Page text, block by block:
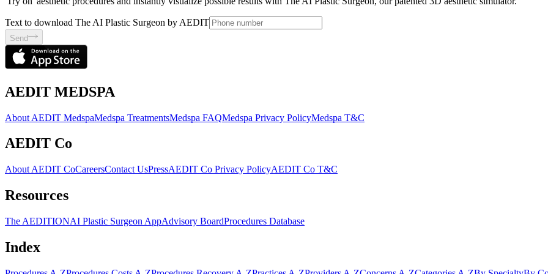
Text to download The AI Plastic Surgeon by AEDIT
Send
AEDIT MEDSPA
About AEDIT MedspaMedspa TreatmentsMedspa FAQMedspa Privacy PolicyMedspa T&C
AEDIT Co
About AEDIT CoCareersContact UsPressAEDIT Co Privacy PolicyAEDIT Co T&C
Resources
The AEDITIONAI Plastic Surgeon AppAdvisory BoardProcedures Database
Index